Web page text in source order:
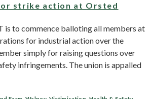
strike action at Orsted
is to commence balloting all members at
for industrial action over the
simply for raising questions over
infringements. The union is appalled